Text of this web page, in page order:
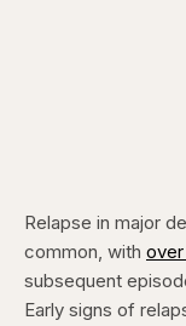
Relapse in major
common, with
subsequent
Early signs of